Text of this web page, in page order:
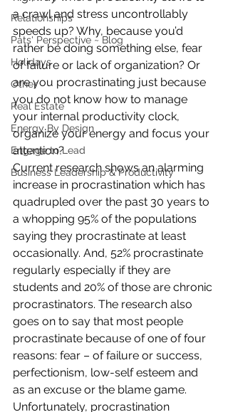
Relationships
Pats' Perspective ~ Blog
Holidays
Other
Real Estate
Energy By Design
Engage to Lead
Business Leadership & Productivity
a crawl and stress uncontrollably
speeds up? Why, because you’d
rather be doing something else, fear
of failure or lack of organization? Or
are you procrastinating just because
you do not know how to manage
your internal productivity clock,
organize your energy and focus your
attention?
Current research shows an alarming
increase in procrastination which has
quadrupled over the past 30 years to
a whopping 95% of the populations
saying they procrastinate at least
occasionally. And, 52% procrastinate
regularly especially if they are
students and 20% of those are chronic
procrastinators. The research also
goes on to say that most people
procrastinate because of one of four
reasons: fear – of failure or success,
perfectionism, low-self esteem and
as an excuse or the blame game.
Unfortunately, procrastination